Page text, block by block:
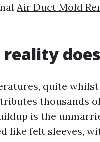
Air Duct Mold
quite whilst
thousands
is the
like felt sleeves,